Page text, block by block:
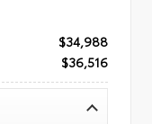
$34,988
$36,516